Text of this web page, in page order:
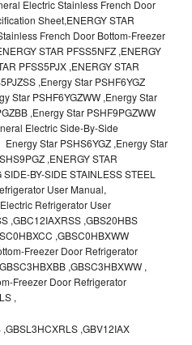
Electric Stainless French Door
Sheet,ENERGY STAR
French Door Bottom-Freezer
STAR PFSS5NFZ ,ENERGY
PFSS5PJX ,ENERGY STAR
,Energy Star PSHF6YGZ
Star PSHF6YGZWW ,Energy Star
,Energy Star PSHF9PGZWW
Electric Side-By-Side
Star PSHS6YGZ ,Energy Star
,ENERGY STAR
BY-SIDE STAINLESS STEEL
User Manual,
Refrigerator User
,GBC12IAXRSS ,GBS20HBS
,GBSC0HBXWW
Freezer Door Refrigerator
,GBSC3HBXWW ,
Freezer Door Refrigerator
,
,GBV12IAX